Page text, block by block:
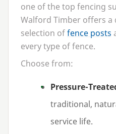
one of the top fencing
Walford Timber offers a
selection offence posts
every type of fence.
Choose from:
Pressure-
traditional,
service life.